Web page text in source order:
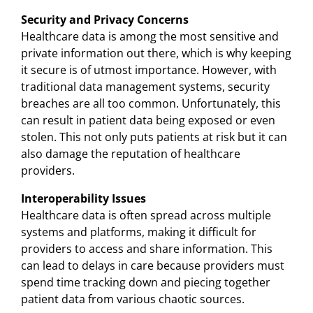
Security and Privacy Concerns
Healthcare data is among the most sensitive and
private information out there, which is why keeping
it secure is of utmost importance. However, with
traditional data management systems, security
breaches are all too common. Unfortunately, this
can result in patient data being exposed or even
stolen. This not only puts patients at risk but it can
also damage the reputation of healthcare
providers.
Interoperability Issues
Healthcare data is often spread across multiple
systems and platforms, making it difficult for
providers to access and share information. This
can lead to delays in care because providers must
spend time tracking down and piecing together
patient data from various chaotic sources.